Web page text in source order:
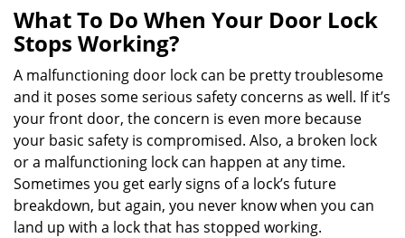
a
i
g
t
i
What To Do When Your Door Lock
Stops Working?
A malfunctioning door lock can be pretty troublesome
and it poses some serious safety concerns as well. If it’s
your front door, the concern is even more because
your basic safety is compromised. Also, a broken lock
or a malfunctioning lock can happen at any time.
Sometimes you get early signs of a lock’s future
breakdown, but again, you never know when you can
land up with a lock that has stopped working.